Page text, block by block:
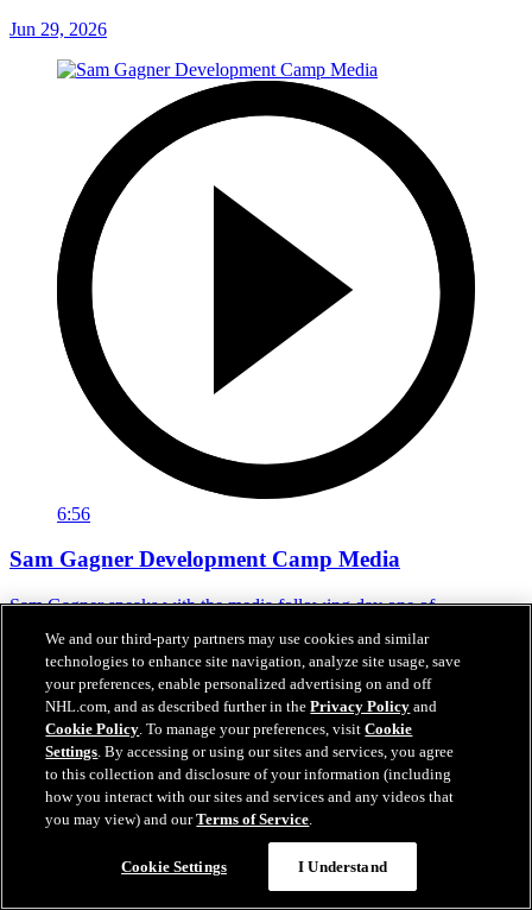
Jun 29, 2026
6:56
Sam Gagner Development Camp Media
Sam Gagner speaks with the media following day one of
Jun 29, 2026
We and our third-party partners may use cookies and similar
technologies to enhance site navigation, analyze site usage, save
your preferences, enable personalized advertising on and off
NHL.com, and as described further in thePrivacy Policy and
Cookie Policy. To manage your preferences, visitCookie
Settings. By accessing or using our sites and services, you agree
to this collection and disclosure of your information (including
how you interact with our sites and services and any videos that
you may view) and ourTerms of Service.
Cookie Settings I Understand